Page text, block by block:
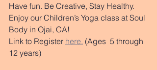
Have fun. Be Creative, Stay Healthy.
Enjoy our Children’s Yoga class at Soul
Body in Ojai, CA!
Link to Register here. (Ages  5 through
12 years)